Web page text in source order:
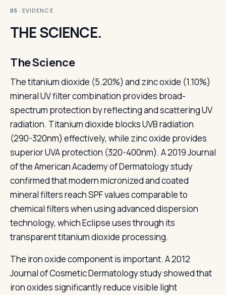
05 · EVIDENCE
THE SCIENCE.
The Science
The titanium dioxide (5.20%) and zinc oxide (1.10%)
mineral UV filter combination provides broad-
spectrum protection by reflecting and scattering UV
radiation. Titanium dioxide blocks UVB radiation
(290-320nm) effectively, while zinc oxide provides
superior UVA protection (320-400nm). A 2019 Journal
of the American Academy of Dermatology study
confirmed that modern micronized and coated
mineral filters reach SPF values comparable to
chemical filters when using advanced dispersion
technology, which Eclipse uses through its
transparent titanium dioxide processing.
The iron oxide component is important. A 2012
Journal of Cosmetic Dermatology study showed that
iron oxides significantly reduce visible light